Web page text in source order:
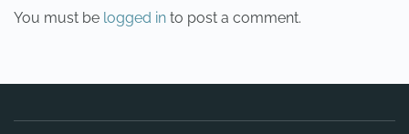
You must be logged in to post a comment.